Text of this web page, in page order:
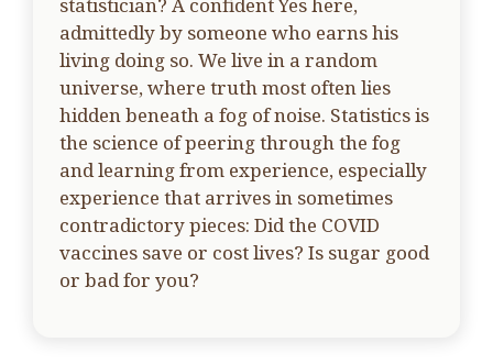
admittedly by someone who earns his
living doing so. We live in a random
universe, where truth most often lies
hidden beneath a fog of noise. Statistics is
the science of peering through the fog
and learning from experience, especially
experience that arrives in sometimes
contradictory pieces: Did the COVID
vaccines save or cost lives? Is sugar good
or bad for you?